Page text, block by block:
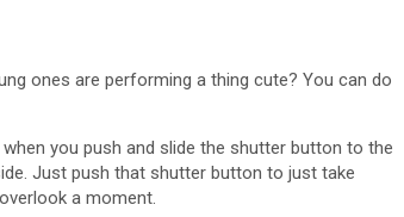
ones are performing a thing cute? You can do
you push and slide the shutter button to the
Just push that shutter button to just take
a moment.